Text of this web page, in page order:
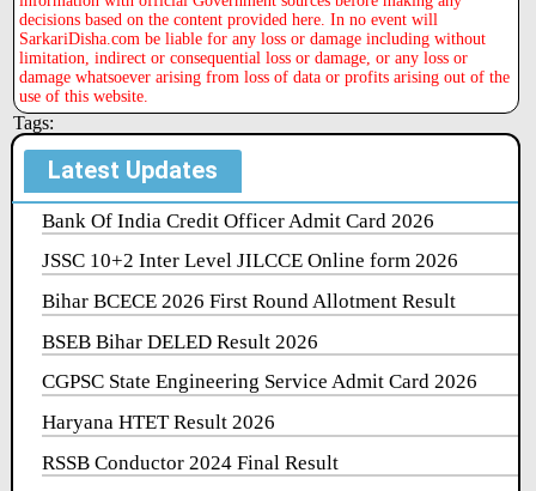
decisions based on the content provided here. In no event will
SarkariDisha.com be liable for any loss or damage including without
limitation, indirect or consequential loss or damage, or any loss or
damage whatsoever arising from loss of data or profits arising out of the
use of this website.
Tags:
Latest Updates
Bank Of India Credit Officer Admit Card 2026
JSSC 10+2 Inter Level JILCCE Online form 2026
Bihar BCECE 2026 First Round Allotment Result
BSEB Bihar DELED Result 2026
CGPSC State Engineering Service Admit Card 2026
Haryana HTET Result 2026
RSSB Conductor 2024 Final Result